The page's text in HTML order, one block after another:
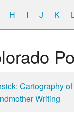
H I J K
Cartography
Writing